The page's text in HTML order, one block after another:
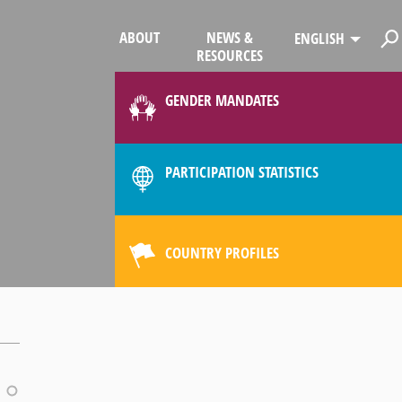
ABOUT
NEWS &
RESOURCES
ENGLISH
GENDER MANDATES
PARTICIPATION STATISTICS
COUNTRY PROFILES